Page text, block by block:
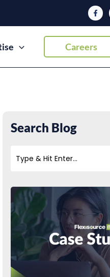
Careers
Search Blog